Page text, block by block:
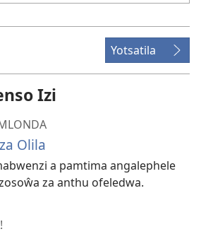
Yotsatila
Izi
Olila
a pamtima angalephele
za anthu ofeledwa.